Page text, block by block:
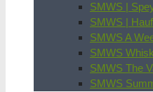
SMWS |
SMWS | Hauf
SMWS A
SMWS
SMWS The
SMWS